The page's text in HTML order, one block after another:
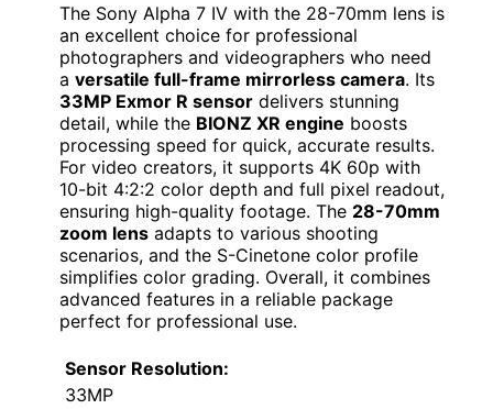
The Sony Alpha 7 IV with the 28-70mm lens is
an excellent choice for professional
photographers and videographers who need
a versatile full-frame mirrorless camera. Its
33MP Exmor R sensor delivers stunning
detail, while the BIONZ XR engine boosts
processing speed for quick, accurate results.
For video creators, it supports 4K 60p with
10-bit 4:2:2 color depth and full pixel readout,
ensuring high-quality footage. The 28-70mm
zoom lens adapts to various shooting
scenarios, and the S-Cinetone color profile
simplifies color grading. Overall, it combines
advanced features in a reliable package
perfect for professional use.
Sensor Resolution:
33MP